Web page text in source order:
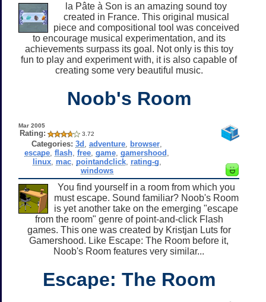
la Pâte à Son is an amazing sound toy
created in France. This original musical
piece and compositional tool was conceived
to encourage musical experimentation, and its
achievements surpass its goal. Not only is this toy
fun to play and experiment with, it is also capable of
creating some very beautiful music.
Noob's Room
Mar 2005
Rating: 3.72
Categories: 3d ,adventure browser
escape ,flash ,free ,game ,gamershood
linux, mac, pointandclick, rating-g
windows
You find yourself in a room from which you
must escape. Sound familiar? Noob's Room
is yet another take on the emerging "escape
from the room" genre of point-and-click Flash
games. This one was created by Kristjan Luts for
Gamershood. Like Escape: The Room before it,
Noob's Room features very similar...
Escape: The Room